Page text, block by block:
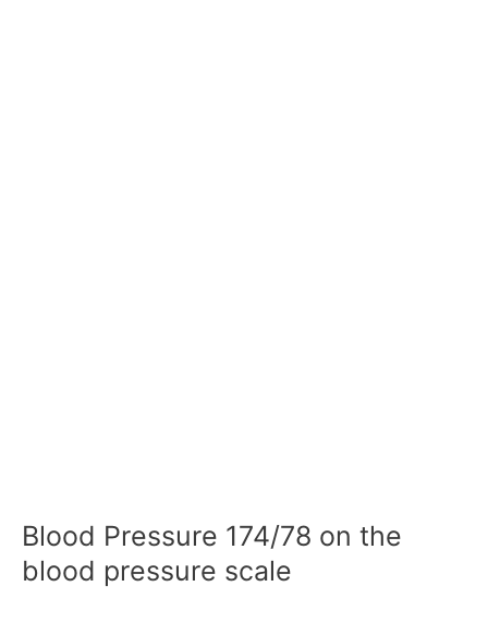
Blood Pressure 174/78 on the
blood pressure scale